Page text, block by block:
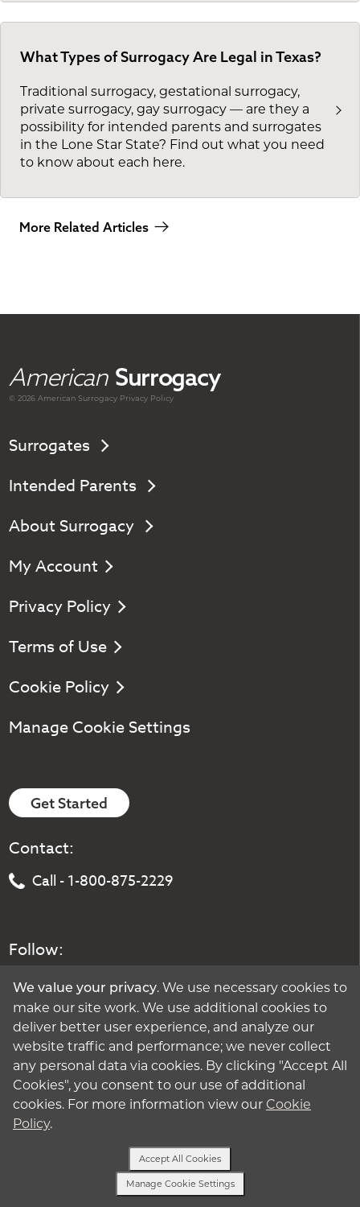
What Types of Surrogacy Are Legal in Texas?
Traditional surrogacy, gestational surrogacy,
private surrogacy, gay surrogacy — are they a
possibility for intended parents and surrogates
in the Lone Star State? Find out what you need
to know about each here.
More Related Articles
American Surrogacy
© 2026 AmericanSurrogacy Privacy Policy
Surrogates
Intended Parents
About Surrogacy
My Account
Privacy Policy
Terms of Use
Cookie Policy
Manage Cookie Settings
Get Started
Contact:
Call - 1-800-875-2229
Follow:
We value your privacy. We use necessary cookies to
make our site work. We use additional cookies to
deliver better user experience, and analyze our
website traffic and performance; we never collect
any personal data via cookies. By clicking "Accept All
Cookies", you consent to our use of additional
cookies. For more information view our Cookie
Policy.
Manage Cookie Settings
Accept All Cookies